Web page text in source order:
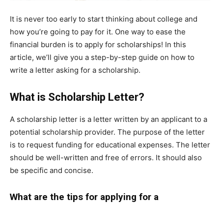
It is never too early to start thinking about college and
how you’re going to pay for it. One way to ease the
financial burden is to apply for scholarships! In this
article, we’ll give you a step-by-step guide on how to
write a letter asking for a scholarship.
What is Scholarship Letter?
A scholarship letter is a letter written by an applicant to a
potential scholarship provider. The purpose of the letter
is to request funding for educational expenses. The letter
should be well-written and free of errors. It should also
be specific and concise.
What are the tips for applying for a